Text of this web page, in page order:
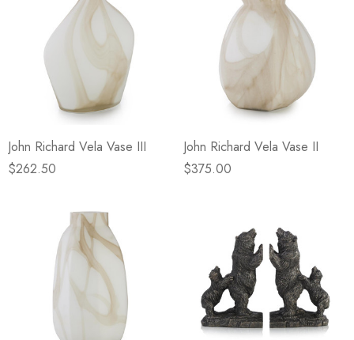
John Richard Vela Vase III
$262.50
John Richard Vela Vase II
$375.00